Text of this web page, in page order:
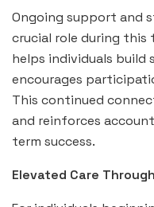
Ongoing support and
crucial role during this
helps individuals
encourages
This continued
and reinforces
term success.
Elevated Care